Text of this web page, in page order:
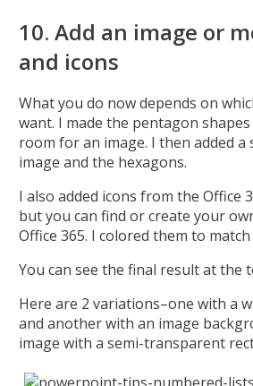
10. Add an image or
and icons
What you do now depends on
want. I made the pentagon
room for an image. I then added a
image and the hexagons.
I also added icons from the Office
but you can find or create your
Office 365. I colored them to
You can see the final result at the
Here are 2 variations–one with a
and another with an image
image with a semi-transparent